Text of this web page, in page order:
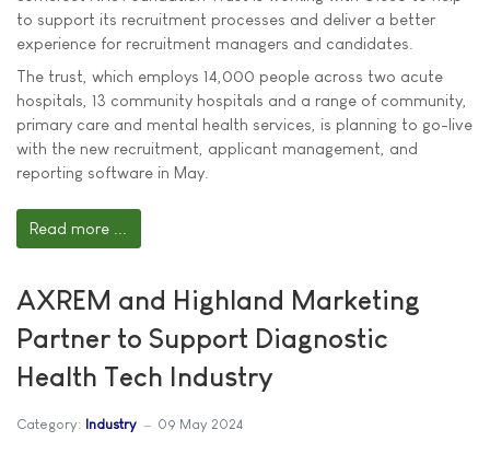
to support its recruitment processes and deliver a better
experience for recruitment managers and candidates.
The trust, which employs 14,000 people across two acute
hospitals, 13 community hospitals and a range of community,
primary care and mental health services, is planning to go-live
with the new recruitment, applicant management, and
reporting software in May.
Read more ...
AXREM and Highland Marketing
Partner to Support Diagnostic
Health Tech Industry
Category: Industry 09 May 2024